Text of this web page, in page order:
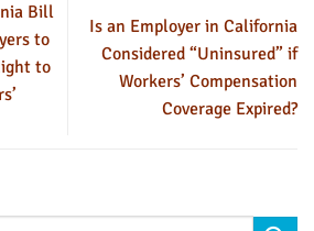
Bill
to
to
Is an Employer in California
Considered “Uninsured” if
Workers’ Compensation
Coverage Expired?